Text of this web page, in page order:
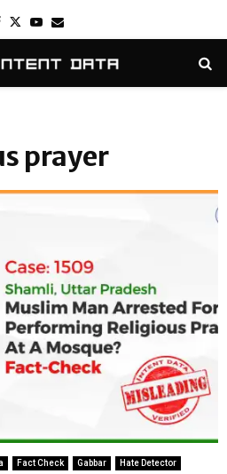
Facebook
TwitterYoutube
Email
prayer
Fact Check Gabbar
Hate Detector